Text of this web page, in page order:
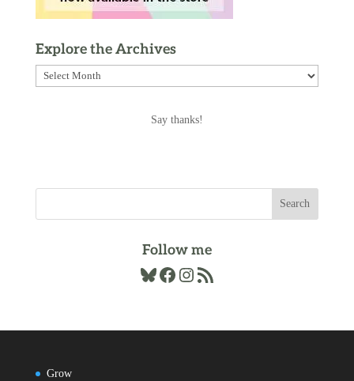
Explore the Archives
Explore
Say thanks!
Follow me
Bluesky
Facebook
Instagram
RSS Feed
Grow